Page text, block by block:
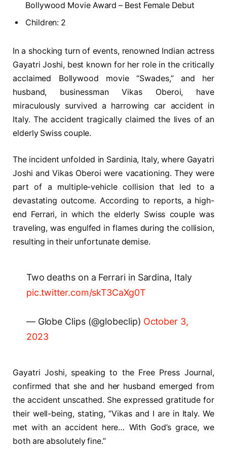
Bollywood Movie Award – Best Female Debut
Children: 2
In a shocking turn of events, renowned Indian actress
Gayatri Joshi, best known for her role in the critically
acclaimed Bollywood movie “Swades,” and her
husband, businessman Vikas Oberoi, have
miraculously survived a harrowing car accident in
Italy. The accident tragically claimed the lives of an
elderly Swiss couple.
The incident unfolded in Sardinia, Italy, where Gayatri
Joshi and Vikas Oberoi were vacationing. They were
part of a multiple-vehicle collision that led to a
devastating outcome. According to reports, a high-
end Ferrari, in which the elderly Swiss couple was
traveling, was engulfed in flames during the collision,
resulting in their unfortunate demise.
Two deaths on a Ferrari in Sardina, Italy
pic.twitter.com/skT3CaXg0T
— Globe Clips (@globeclip) October 3,
2023
Gayatri Joshi, speaking to the Free Press Journal,
confirmed that she and her husband emerged from
the accident unscathed. She expressed gratitude for
their well-being, stating, “Vikas and I are in Italy. We
met with an accident here… With God’s grace, we
both are absolutely fine.”